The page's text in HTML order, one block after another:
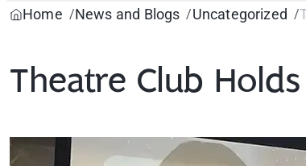
Home
News and Blogs Uncategorized
Theatre Club